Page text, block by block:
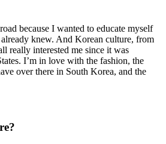
because I wanted to educate myself
knew. And Korean culture, from
really interested me since it was
I’m in love with the fashion, the
over there in South Korea, and the